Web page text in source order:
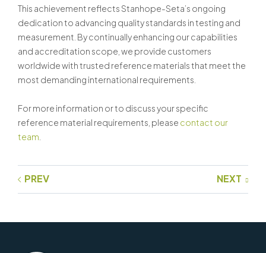
This achievement reflects Stanhope-Seta’s ongoing
dedication to advancing quality standards in testing and
measurement. By continually enhancing our capabilities
and accreditation scope, we provide customers
worldwide with trusted reference materials that meet the
most demanding international requirements.
For more information or to discuss your specific
reference material requirements, please contact our
team
PREV NEXT